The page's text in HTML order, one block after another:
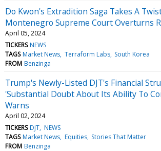
Do Kwon's Extradition Saga Takes A
Montenegro Supreme Court Overturns
April 05, 2024
TICKERS NEWS
TAGS Market News Terraform Labs South Korea
FROM Benzinga
Trump's Newly-Listed DJT's Financial
'Substantial Doubt About Its Ability To
Warns
April 02, 2024
TICKERS DJT NEWS
TAGS Market News Equities Stories That Matter
FROM Benzinga